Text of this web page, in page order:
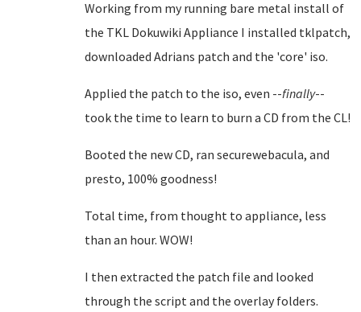
Working from my running bare metal install of
the TKL Dokuwiki Appliance I installed tklpatch,
downloaded Adrians patch and the 'core' iso.
Applied the patch to the iso, even --finally--
took the time to learn to burn a CD from the CL!
Booted the new CD, ran securewebacula, and
presto, 100% goodness!
Total time, from thought to appliance, less
than an hour. WOW!
I then extracted the patch file and looked
through the script and the overlay folders.